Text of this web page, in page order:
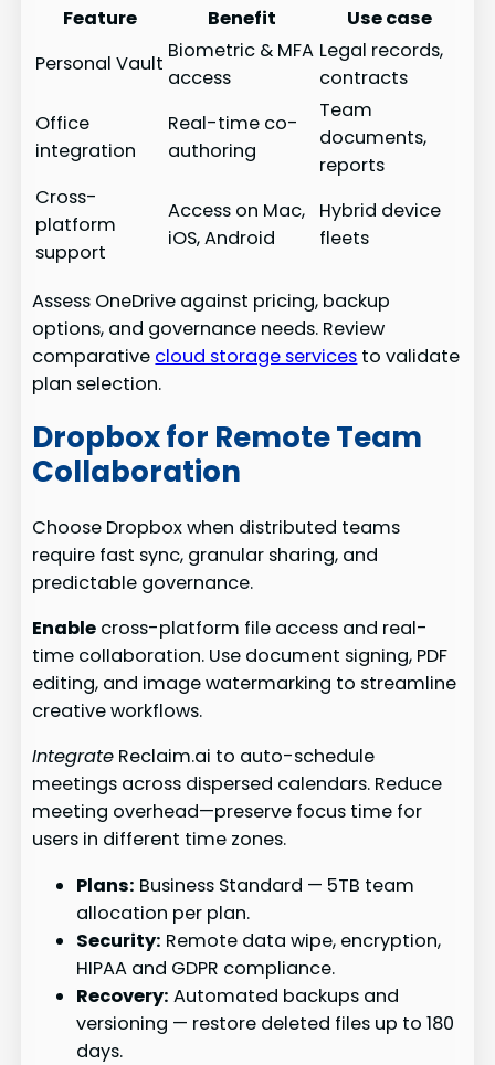
Feature Benefit
Use case
Personal Vault
Biometric & MFA
access
Legal records,
contracts
Office
integration
Real-time co-
authoring
Team
documents,
reports
Cross-
platform
support
Access on Mac,
iOS, Android
Hybrid device
fleets
Assess OneDrive against pricing, backup
options, and governance needs. Review
comparative cloud storage services to validate
plan selection.
Dropbox for Remote Team
Collaboration
Choose Dropbox when distributed teams
require fast sync, granular sharing, and
predictable governance.
Enable cross-platform file access and real-
time collaboration. Use document signing, PDF
editing, and image watermarking to streamline
creative workflows.
Integrate Reclaim.ai to auto-schedule
meetings across dispersed calendars. Reduce
meeting overhead—preserve focus time for
users in different time zones.
Plans: Business Standard — 5TB team
allocation per plan.
Security: Remote data wipe, encryption,
HIPAA and GDPR compliance.
Recovery: Automated backups and
versioning — restore deleted files up to 180
days.